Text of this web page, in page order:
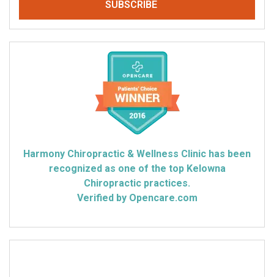
Harmony Chiropractic & Wellness Clinic has been
recognized as one of the top Kelowna
Chiropractic practices.
Verified by Opencare.com